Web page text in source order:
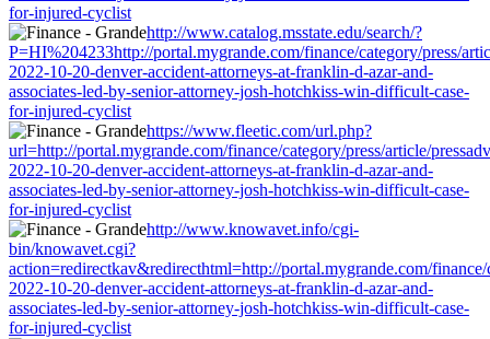
for-injured-cyclist
http://www.catalog.msstate.edu/search/?
P=HI%204233http://portal.mygrande.com/finance/category/press/
2022-10-20-denver-accident-attorneys-at-franklin-d-azar-and-
associates-led-by-senior-attorney-josh-hotchkiss-win-difficult-case-
for-injured-cyclist
https://www.fleetic.com/url.php?
url=http://portal.mygrande.com/finance/category/press/article/
2022-10-20-denver-accident-attorneys-at-franklin-d-azar-and-
associates-led-by-senior-attorney-josh-hotchkiss-win-difficult-case-
for-injured-cyclist
http://www.knowavet.info/cgi-
bin/knowavet.cgi?
action=redirectkav&redirecthtml=http://portal.mygrande.com/finance/
2022-10-20-denver-accident-attorneys-at-franklin-d-azar-and-
associates-led-by-senior-attorney-josh-hotchkiss-win-difficult-case-
for-injured-cyclist